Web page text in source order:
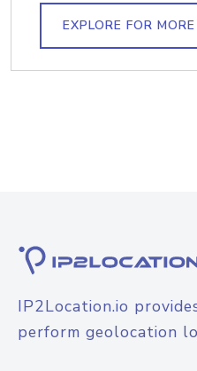
EXPLORE FOR MORE
IP2Location.io
perform geolocation